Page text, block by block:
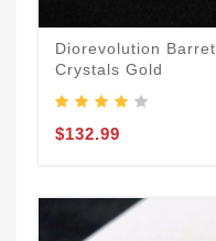
Diorevolution
Crystals Gold
$132.99